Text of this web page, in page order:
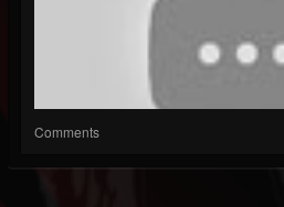
Comments